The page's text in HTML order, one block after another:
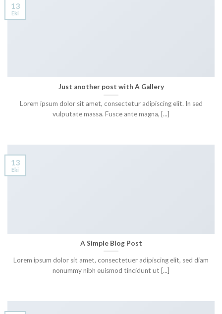
Just another post with A Gallery
Lorem ipsum dolor sit amet, consectetur adipiscing elit. In sed
vulputate massa. Fusce ante magna, [...]
13
Eki
A Simple Blog Post
Lorem ipsum dolor sit amet, consectetuer adipiscing elit, sed diam
nonummy nibh euismod tincidunt ut [...]
13
Eki